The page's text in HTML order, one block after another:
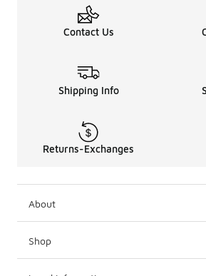
Contact Us
Shipping Info
Returns-Exchanges
About
Shop